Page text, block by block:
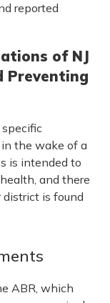
reported
of NJ
Preventing
the wake of a
is intended to
and there
district is found
ABR, which